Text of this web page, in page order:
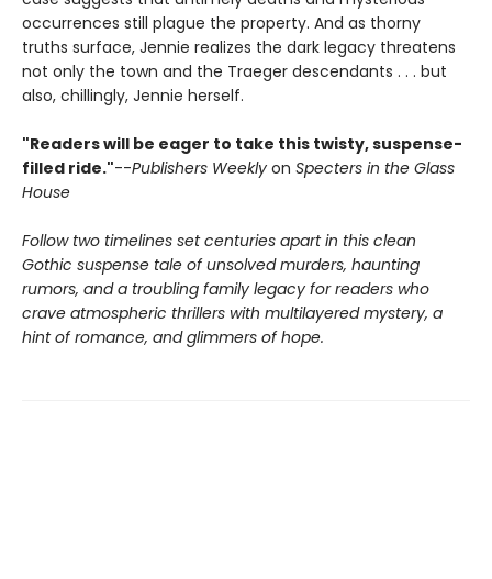
occurrences still plague the property. And as thorny
truths surface, Jennie realizes the dark legacy threatens
not only the town and the Traeger descendants . . . but
also, chillingly, Jennie herself.
"Readers will be eager to take this twisty, suspense-
filled ride."--Publishers Weekly on Specters in the Glass
House
Follow two timelines set centuries apart in this clean
Gothic suspense tale of unsolved murders, haunting
rumors, and a troubling family legacy for readers who
crave atmospheric thrillers with multilayered mystery, a
hint of romance, and glimmers of hope.